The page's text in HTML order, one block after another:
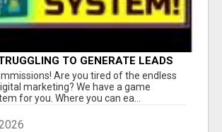
TO GENERATE LEADS
ONLINE? Are you tired of the endless
marketing? We have a game
for you. Where you can ea...